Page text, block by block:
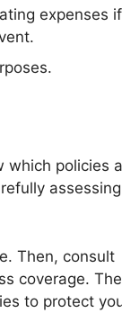
expenses if
which policies
assessing
Then, consult
coverage.
to protect